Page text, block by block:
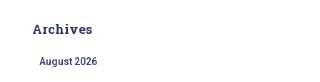
Archives
August 2026